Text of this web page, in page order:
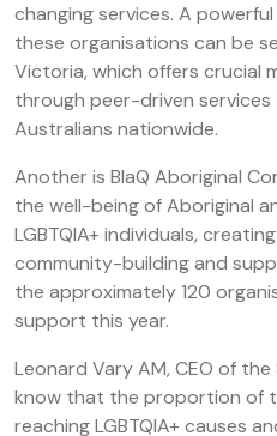
changing services. A
these organisations can be
Victoria, which offers crucial
through peer-driven services
Australians nationwide.
Another is BlaQ Aboriginal
the well-being of Aboriginal
LGBTQIA+ individuals,
community-building and
the approximately 120
support this year.
Leonard Vary AM, CEO of the
know that the proportion of
reaching LGBTQIA+ causes